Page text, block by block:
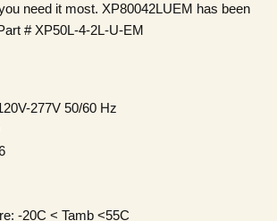
need it most. XP80042LUEM has been
# XP50L-4-2L-U-EM
277V 50/60 Hz
-20C < Tamb <55C